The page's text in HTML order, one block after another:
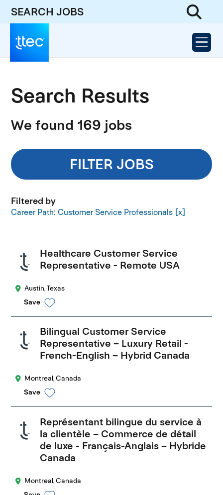
SEARCH JOBS
Search Results
We found 169 jobs
FILTER JOBS
Filtered by
Career Path: Customer Service Professionals
Healthcare Customer Service
Representative - Remote USA
Austin, Texas
Save
Bilingual Customer Service
Representative – Luxury Retail -
French-English – Hybrid Canada
Montreal, Canada
Save
Représentant bilingue du service à
la clientèle – Commerce de détail
de luxe - Français-Anglais – Hybride
Canada
Montreal, Canada